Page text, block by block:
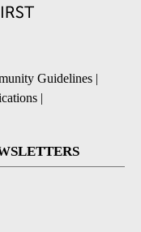
Guidelines |
|